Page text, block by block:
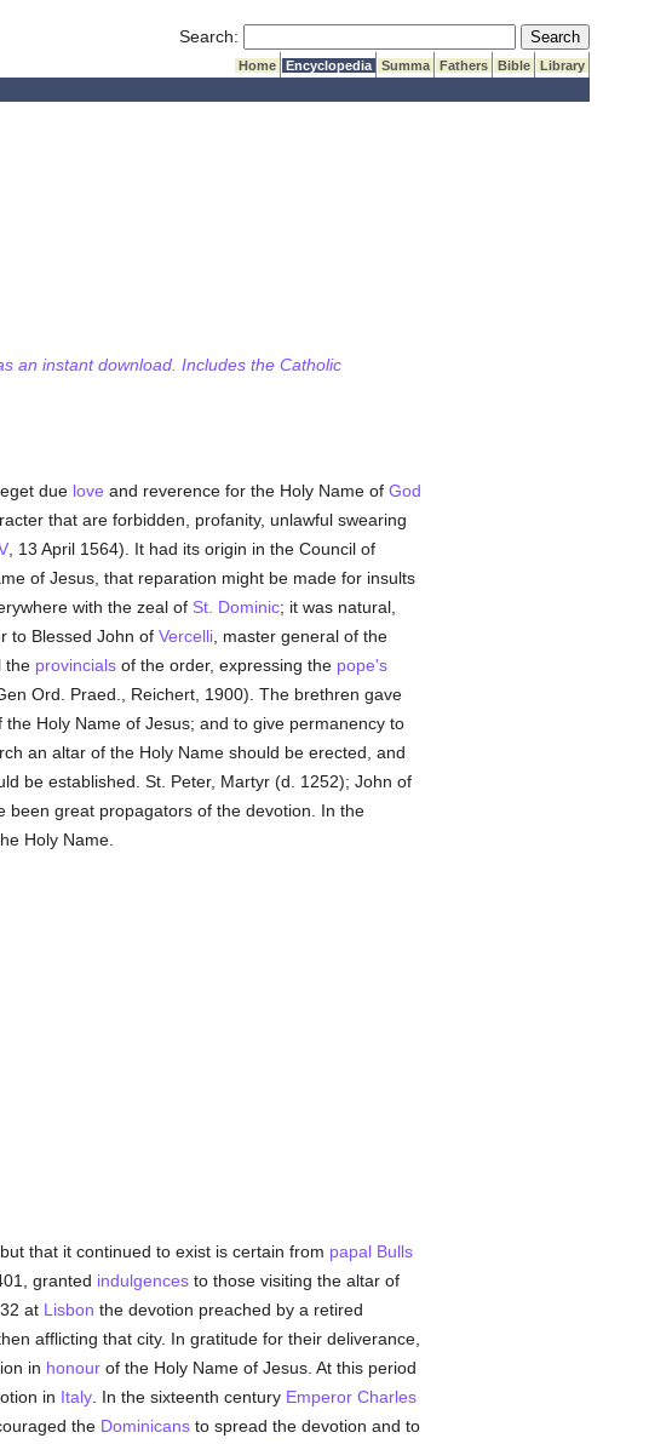
Search: Submit Search
Home Encyclopedia Summa Fathers Bible
Library
an instant download. Includes the Catholic
due love and reverence for the Holy Name of God
that are forbidden, profanity, unlawful swearing
, 13 April 1564). It had its origin in the Council of
of Jesus, that reparation might be made for insults
with the zeal of St. Dominic; it was natural,
to Blessed John of Vercelli, master general of the
the provincialsof the order, expressing the pope's
Ord. Praed., Reichert, 1900). The brethren gave
Holy Name of Jesus; and to give permanency to
an altar of the Holy Name should be erected, and
be established. St. Peter, Martyr (d. 1252); John of
been great propagators of the devotion. In the
Holy Name.
that it continued to exist is certain from papal Bulls
granted indulgencesto those visiting the altar of
at Lisbon the devotion preached by a retired
afflicting that city. In gratitude for their deliverance,
in honourof the Holy Name of Jesus. At this period
in Italy. In the sixteenth century Emperor Charles
the Dominicansto spread the devotion and to